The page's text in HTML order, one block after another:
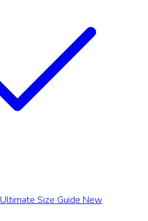
Ultimate Size Guide New